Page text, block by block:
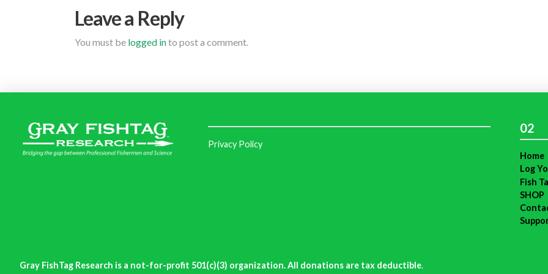
Leave a Reply
You must be logged into post a comment.
Privacy Policy
02
Home
Log
Fish
SHOP
Gray FishTag Research is a not-for-profit 501(c)(3) organization. All donations are tax deductible.